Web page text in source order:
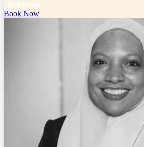
In-Person
Book Now